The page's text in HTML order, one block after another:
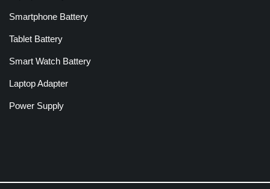
Smartphone Battery
Tablet Battery
Smart Watch Battery
Laptop Adapter
Power Supply